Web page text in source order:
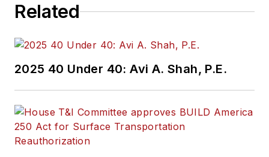
Related
2025 40 Under 40: Avi A. Shah, P.E.